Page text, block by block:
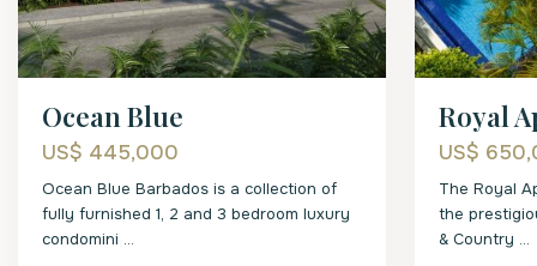
Ocean Blue
US$ 445,000
Ocean Blue Barbados is a collection of
fully furnished 1, 2 and 3 bedroom luxury
condomini ...
Royal
US$
The Royal
the
& Country ...